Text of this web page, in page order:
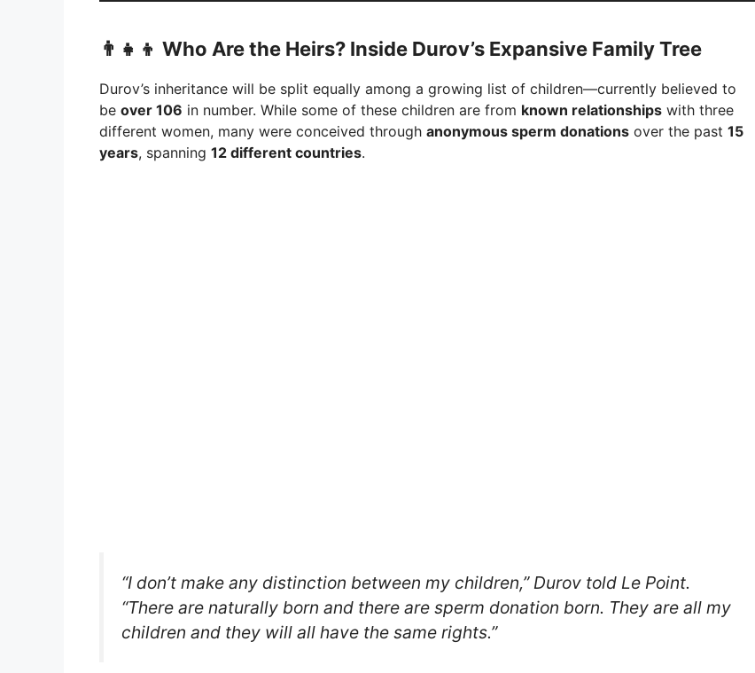
👨‍👧‍👦 Who Are the Heirs? Inside Durov’s Expansive Family Tree
Durov’s inheritance will be split equally among a growing list of children—currently believed to
be over 106 in number. While some of these children are from known relationships with three
different women, many were conceived through anonymous sperm donations over the past 15
years, spanning 12 different countries.
“I don’t make any distinction between my children,” Durov told Le Point.
“There are naturally born and there are sperm donation born. They are all my
children and they will all have the same rights.”